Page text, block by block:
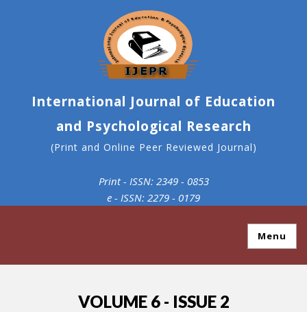
International Journal of Education
and Psychological Research
(Print and Online Peer Reviewed Journal)
Print - ISSN: 2349 - 0853
e - ISSN: 2279 - 0179
Menu
VOLUME 6 - ISSUE 2